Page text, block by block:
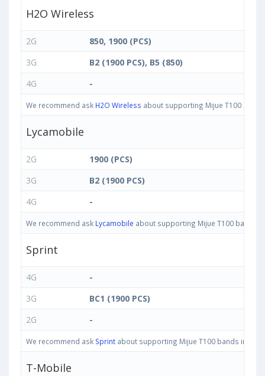
H2O Wireless
2G
850, 1900 (PCS)
3G
B2 (1900 PCS), B5 (850)
4G
-
We recommend ask H2O Wireless about supporting Mijue T100
Lycamobile
2G
1900 (PCS)
3G
B2 (1900 PCS)
4G
-
We recommend ask Lycamobile about supporting Mijue T100 bands
Sprint
4G
-
3G
BC1 (1900 PCS)
2G
-
We recommend ask Sprint about supporting Mijue T100 bands in
T-Mobile